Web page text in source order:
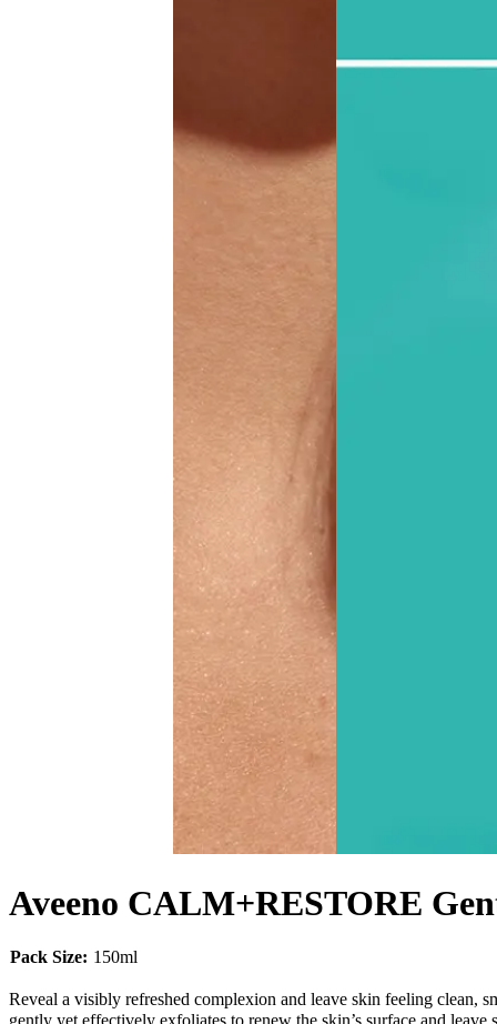
Aveeno CALM+RESTORE
Pack Size: 150ml
Reveal a visibly refreshed complexion and leave skin feeling
gently yet effectively exfoliates to renew the skin’s surface and leave